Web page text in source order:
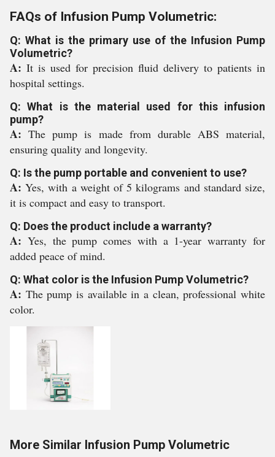
FAQs of Infusion Pump Volumetric:
Q: What is the primary use of the Infusion Pump
Volumetric?
A: It is used for precision fluid delivery to patients in
hospital settings.
Q: What is the material used for this infusion
pump?
A:The pump is made from durable ABS material,
ensuring quality and longevity.
Q: Is the pump portable and convenient to use?
A:Yes, with a weight of 5 kilograms and standard size,
it is compact and easy to transport.
Q: Does the product include a warranty?
A: Yes, the pump comes with a 1-year warranty for
added peace of mind.
Q: What color is the Infusion Pump Volumetric?
A: The pump is available in a clean, professional white
color.
More Similar Infusion Pump Volumetric